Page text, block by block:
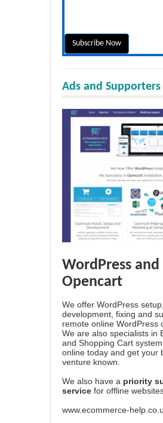
Ads and Supporters
WordPress and
Opencart
We offer WordPress setup,
development, fixing and
remote online WordPress
We are also specialists in
and Shopping Cart
online today and get your
venture known.
We also have a priority
service for offline
www.ecommerce-